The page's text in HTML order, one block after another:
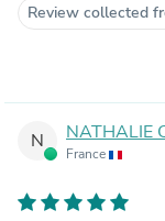
Review collected
N NATHALIE
France